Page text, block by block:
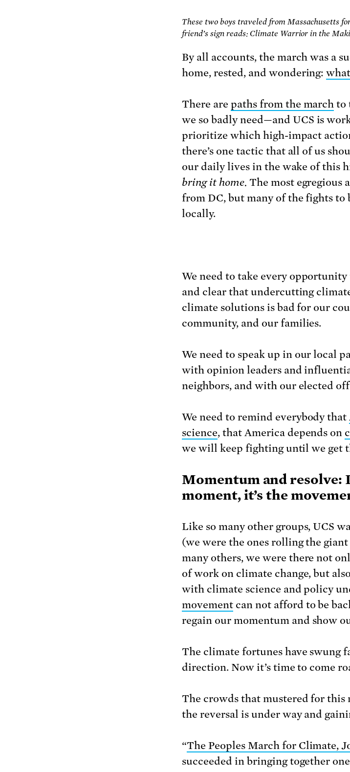
These two boys traveled from Massachusetts
friend’s sign reads: Climate Warrior in the
By all accounts, the march was a
home, rested, and wondering:
There are paths from the march to
we so badly need—and UCS is
prioritize which high-impact
there’s one tactic that all of us
our daily lives in the wake of this
bring it home. The most egregious
from DC, but many of the fights
locally.
We need to take every opportunity
and clear that undercutting
climate solutions is bad for our
community, and our families.
We need to speak up in our local
with opinion leaders and
neighbors, and with our elected
We need to remind everybody that
science, that America depends on
we will keep fighting until we get
Momentum and resolve:
moment, it’s the
Like so many other groups, UCS
(we were the ones rolling the
many others, we were there not
of work on climate change, but
with climate science and policy
movementcan not afford to be
regain our momentum and show
The climate fortunes have swung
direction. Now it’s time to come
The crowds that mustered for this
the reversal is under way and
“The Peoples March for Climate,
succeeded in bringing together